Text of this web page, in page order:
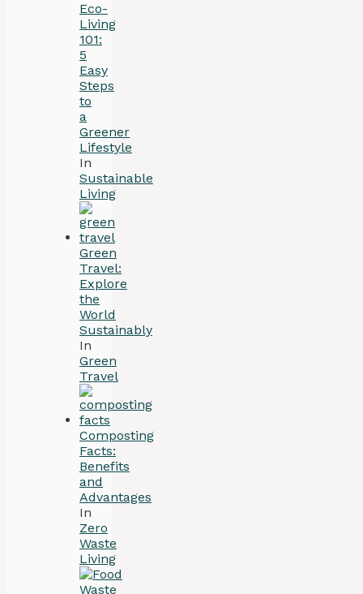
Eco-
Living
101:
5
Easy
Steps
to
a
Greener
Lifestyle
In
Sustainable
Living
Green
Travel:
Explore
the
World
Sustainably
In
Green
Travel
Composting
Facts:
Benefits
and
Advantages
In
Zero
Waste
Living